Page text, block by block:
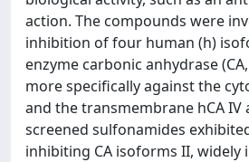
action. The compounds were
inhibition of four human (h)
enzyme carbonic anhydrase (CA,
more specifically against the
and the transmembrane hCA IV
screened sulfonamides
inhibiting CA isoforms II, widely